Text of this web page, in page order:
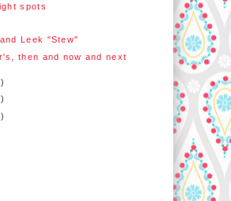
spots
Leek "Stew"
then and now and next